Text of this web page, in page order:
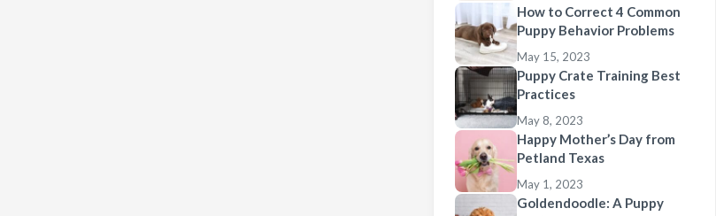
How to Correct 4 Common
Puppy Behavior Problems
May 15, 2023
Puppy Crate Training Best
Practices
May 8, 2023
Happy Mother’s Day from
Petland Texas
May 1, 2023
Goldendoodle: A Puppy